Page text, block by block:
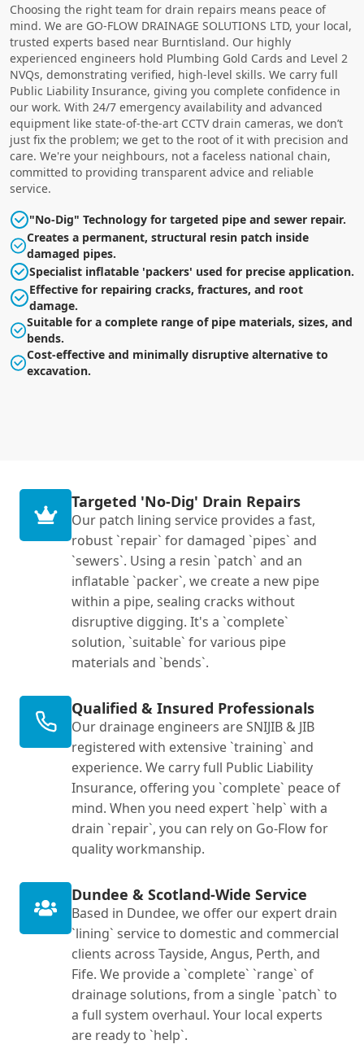
Choosing the right team for drain repairs means peace of
mind. We are GO-FLOW DRAINAGE SOLUTIONS LTD, your local,
trusted experts based near Burntisland. Our highly
experienced engineers hold Plumbing Gold Cards and Level 2
NVQs, demonstrating verified, high-level skills. We carry full
Public Liability Insurance, giving you complete confidence in
our work. With 24/7 emergency availability and advanced
equipment like state-of-the-art CCTV drain cameras, we don’t
just fix the problem; we get to the root of it with precision and
care. We're your neighbours, not a faceless national chain,
committed to providing transparent advice and reliable
service.
"No-Dig" Technology for targeted pipe and sewer repair.
Creates a permanent, structural resin patch inside
damaged pipes.
Specialist inflatable 'packers' used for precise application.
Effective for repairing cracks, fractures, and root
damage.
Suitable for a complete range of pipe materials, sizes, and
bends.
Cost-effective and minimally disruptive alternative to
excavation.
Targeted 'No-Dig' Drain Repairs
Our patch lining service provides a fast,
robust `repair` for damaged `pipes` and
`sewers`. Using a resin `patch` and an
inflatable `packer`, we create a new pipe
within a pipe, sealing cracks without
disruptive digging. It's a `complete`
solution, `suitable` for various pipe
materials and `bends`.
Qualified & Insured Professionals
Our drainage engineers are SNIJIB & JIB
registered with extensive `training` and
experience. We carry full Public Liability
Insurance, offering you `complete` peace of
mind. When you need expert `help` with a
drain `repair`, you can rely on Go-Flow for
quality workmanship.
Dundee & Scotland-Wide Service
Based in Dundee, we offer our expert drain
`lining` service to domestic and commercial
clients across Tayside, Angus, Perth, and
Fife. We provide a `complete` `range` of
drainage solutions, from a single `patch` to
a full system overhaul. Your local experts
are ready to `help`.